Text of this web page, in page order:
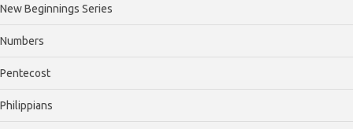
New Beginnings Series
Numbers
Pentecost
Philippians